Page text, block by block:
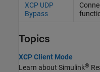
XCP UDP
Bypass
Topics
XCP Client Mode
Learn about Simulink®